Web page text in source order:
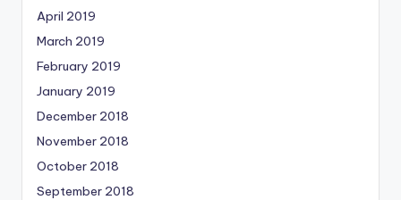
April 2019
March 2019
February 2019
January 2019
December 2018
November 2018
October 2018
September 2018